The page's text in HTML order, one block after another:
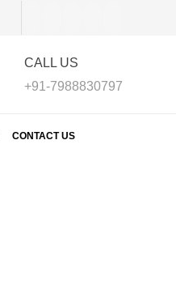
CALL US
+91-7988830797
CONTACT US